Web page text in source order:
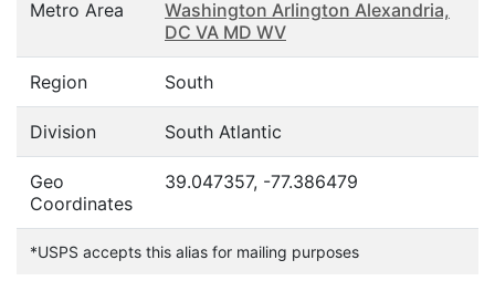
Metro Area
Washington Arlington Alexandria,
DC VA MD WV
Region South
Division South Atlantic
Geo
Coordinates
39.047357, -77.386479
*USPS accepts this alias for mailing purposes